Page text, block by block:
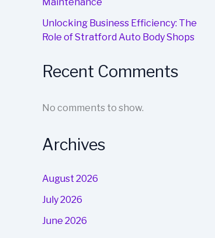
Maintenance
Unlocking Business Efficiency: The
Role of Stratford Auto Body Shops
Recent Comments
No comments to show.
Archives
August 2026
July 2026
June 2026